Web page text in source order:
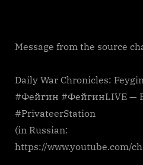
Message from the source
Daily War Chronicles:
#Фейгин #ФейгинLIVE —
#PrivateerStation
(in Russian:
https://www.youtube.com/